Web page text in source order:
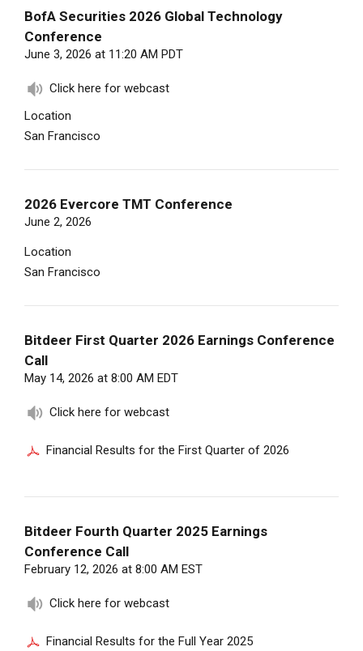
BofA Securities 2026 Global Technology
Conference
June 3, 2026 at 11:20 AM PDT
Click here for webcast
Location
San Francisco
2026 Evercore TMT Conference
June 2, 2026
Location
San Francisco
Bitdeer First Quarter 2026 Earnings Conference
Call
May 14, 2026 at 8:00 AM EDT
Click here for webcast
Financial Results for the First Quarter of 2026
Bitdeer Fourth Quarter 2025 Earnings
Conference Call
February 12, 2026 at 8:00 AM EST
Click here for webcast
Financial Results for the Full Year 2025